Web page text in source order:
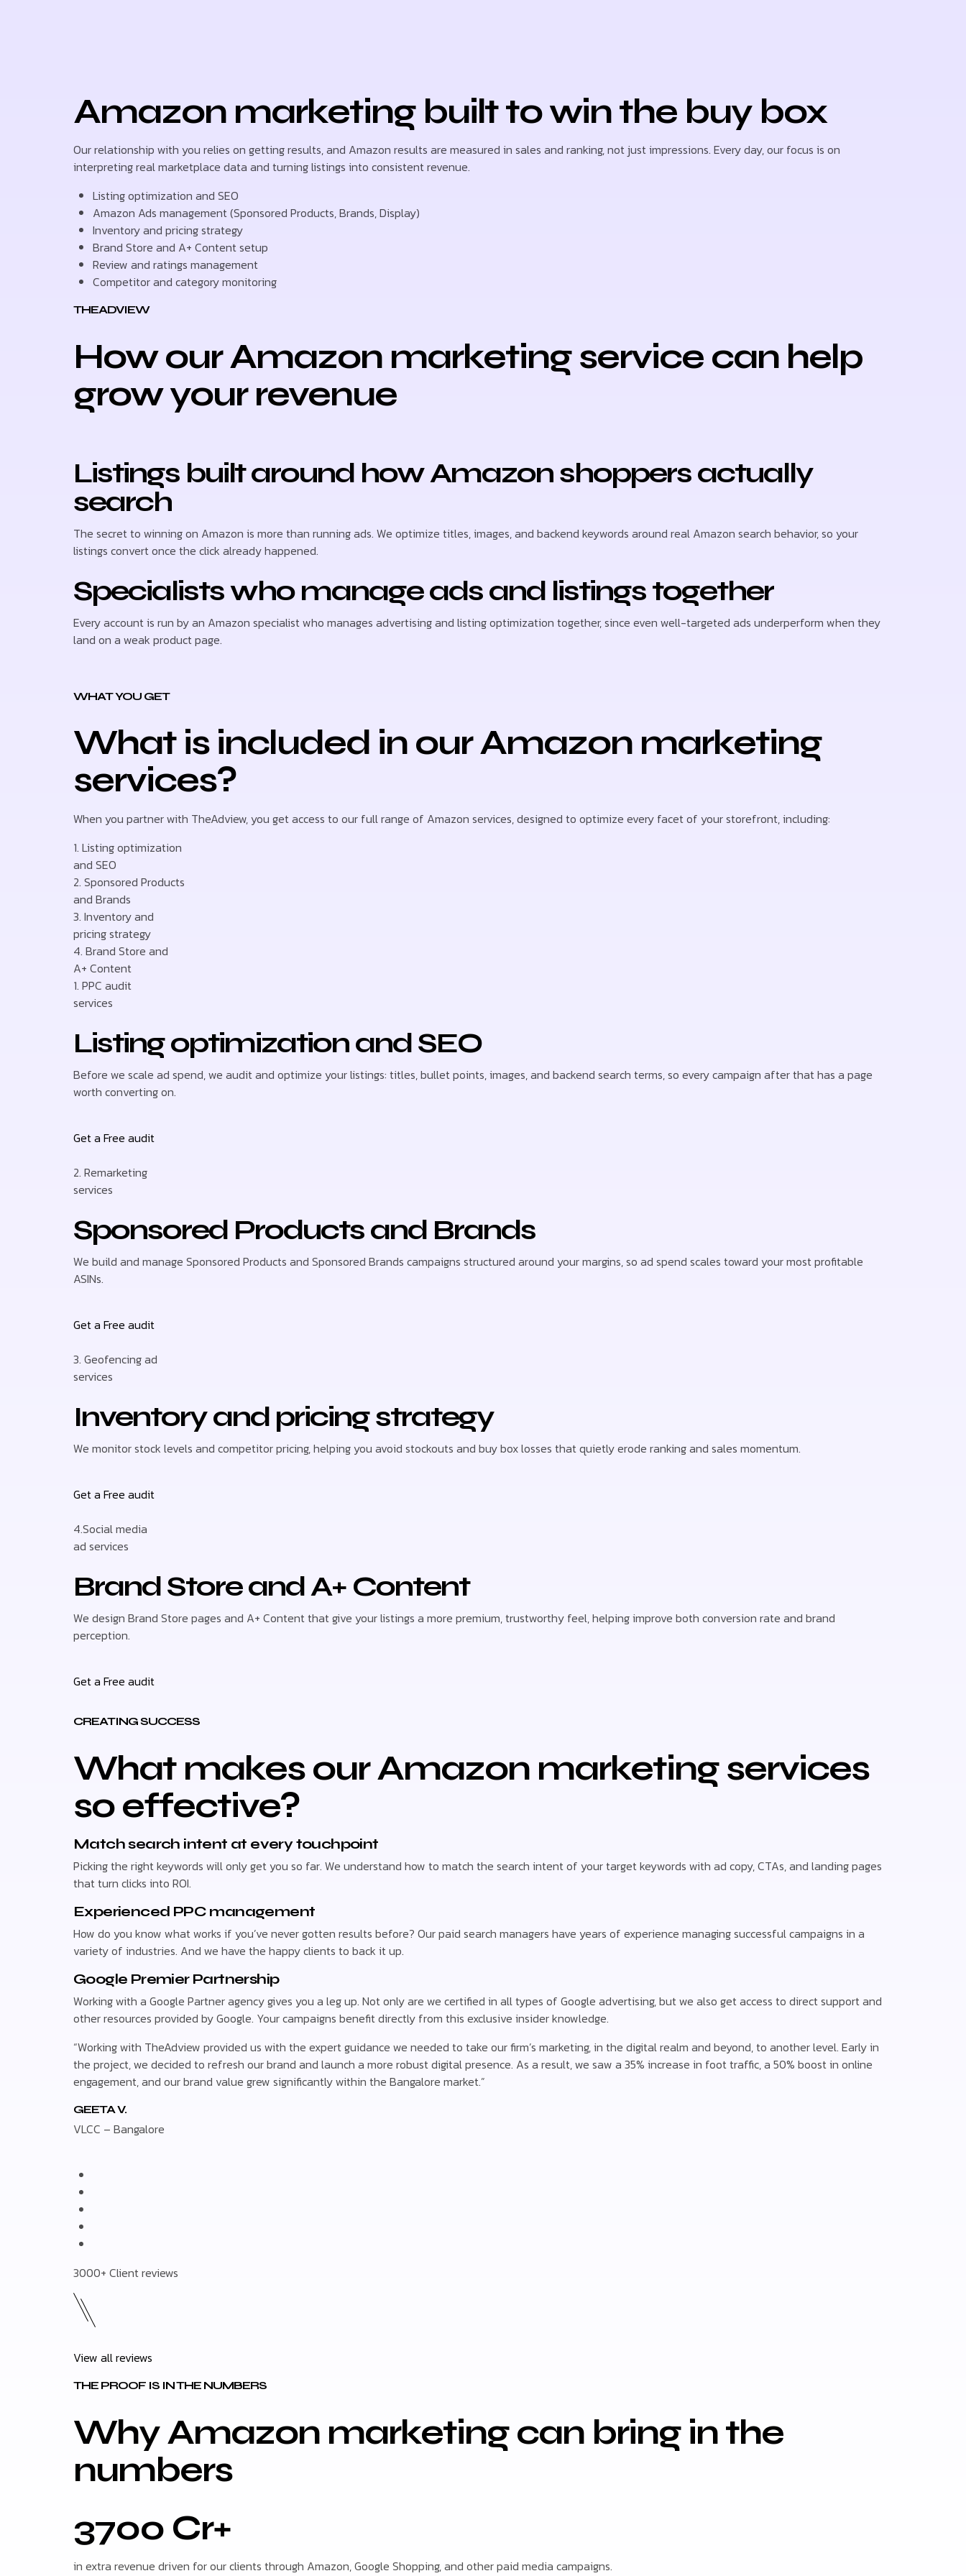
Amazon marketing built to win the buy box
Our relationship with you relies on getting results, and Amazon results are measured in sales and ranking, not just impressions. Every day, our focus is on
interpreting real marketplace data and turning listings into consistent revenue.
Listing optimization and SEO
Amazon Ads management (Sponsored Products, Brands, Display)
Inventory and pricing strategy
Brand Store and A+ Content setup
Review and ratings management
Competitor and category monitoring
THEADVIEW
How our Amazon marketing service can help
grow your revenue
Listings built around how Amazon shoppers actually
search
The secret to winning on Amazon is more than running ads. We optimize titles, images, and backend keywords around real Amazon search behavior, so your
listings convert once the click already happened.
Specialists who manage ads and listings together
Every account is run by an Amazon specialist who manages advertising and listing optimization together, since even well-targeted ads underperform when they
land on a weak product page.
WHAT YOU GET
What is included in our Amazon marketing
services?
When you partner with TheAdview, you get access to our full range of Amazon services, designed to optimize every facet of your storefront, including:
1. Listing optimization
and SEO
2. Sponsored Products
and Brands
3. Inventory and
pricing strategy
4. Brand Store and
A+ Content
1. PPC audit
services
Listing optimization and SEO
Before we scale ad spend, we audit and optimize your listings: titles, bullet points, images, and backend search terms, so every campaign after that has a page
worth converting on.
Get a Free audit
2. Remarketing
services
Sponsored Products and Brands
We build and manage Sponsored Products and Sponsored Brands campaigns structured around your margins, so ad spend scales toward your most profitable
ASINs.
Get a Free audit
3. Geofencing ad
services
Inventory and pricing strategy
We monitor stock levels and competitor pricing, helping you avoid stockouts and buy box losses that quietly erode ranking and sales momentum.
Get a Free audit
4.Social media
ad services
Brand Store and A+ Content
We design Brand Store pages and A+ Content that give your listings a more premium, trustworthy feel, helping improve both conversion rate and brand
perception.
Get a Free audit
CREATING SUCCESS
What makes our Amazon marketing services
so effective?
Match search intent at every touchpoint
Picking the right keywords will only get you so far. We understand how to match the search intent of your target keywords with ad copy, CTAs, and landing pages
that turn clicks into ROI.
Experienced PPC management
How do you know what works if you’ve never gotten results before? Our paid search managers have years of experience managing successful campaigns in a
variety of industries. And we have the happy clients to back it up.
Google Premier Partnership
Working with a Google Partner agency gives you a leg up. Not only are we certified in all types of Google advertising, but we also get access to direct support and
other resources provided by Google. Your campaigns benefit directly from this exclusive insider knowledge.
“Working with TheAdview provided us with the expert guidance we needed to take our firm’s marketing, in the digital realm and beyond, to another level. Early in
the project, we decided to refresh our brand and launch a more robust digital presence. As a result, we saw a 35% increase in foot traffic, a 50% boost in online
engagement, and our brand value grew significantly within the Bangalore market.”
GEETA V.
VLCC – Bangalore
3000+ Client reviews
View all reviews
THE PROOF IS IN THE NUMBERS
Why Amazon marketing can bring in the
numbers
3700 Cr+
in extra revenue driven for our clients through Amazon, Google Shopping, and other paid media campaigns.